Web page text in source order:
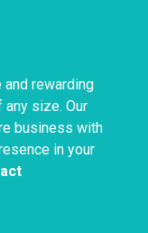
rewarding
size. Our
business with
in your